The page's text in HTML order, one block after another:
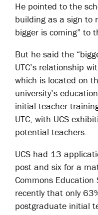
He pointed to the
building as a sign to
bigger is coming” to
But he said the
UTC’s relationship
which is located on
university’s
initial teacher
UTC, with UCS
potential teachers.
UCS had 13
post and six for a
Commons Education
recently that only
postgraduate initial